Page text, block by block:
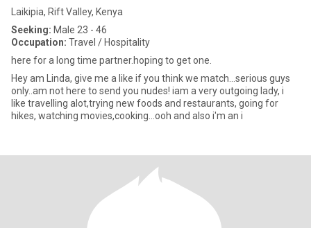
Laikipia, Rift Valley, Kenya
Seeking: Male 23 - 46
Occupation: Travel / Hospitality
here for a long time partner.hoping to get one.
Hey am Linda, give me a like if you think we match...serious guys
only..am not here to send you nudes! iam a very outgoing lady, i
like travelling alot,trying new foods and restaurants, going for
hikes, watching movies,cooking...ooh and also i'm an i